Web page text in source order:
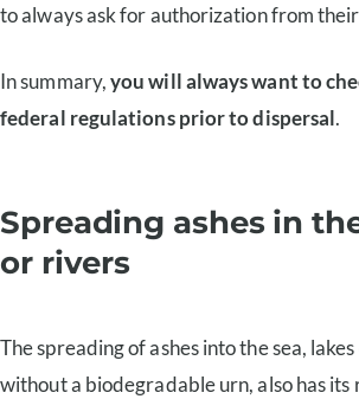
to always ask for authorization from
In summary,you will always want to
federal regulations prior to dispersal.
Spreading ashes in
or rivers
The spreading of ashes into the sea,
without a biodegradable urn, also has its